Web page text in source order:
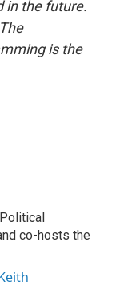
in the future.
is the
co-hosts the